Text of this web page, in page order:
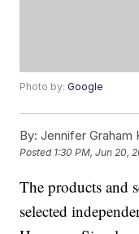
Photo by:Google
By: Jennifer Graham
Posted 1:30 PM, Jun 20,
The products and
selected